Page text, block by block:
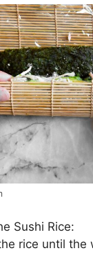
Sushi Rice:
rice until the